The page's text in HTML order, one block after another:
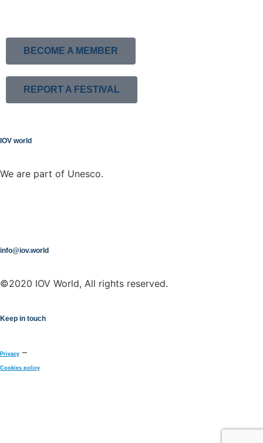
BECOME A MEMBER
REPORT A FESTIVAL
IOV world
We are part of Unesco.
info@iov.world
©2020 IOV World, All rights reserved.
Keep in touch
Privacy –
Cookies policy